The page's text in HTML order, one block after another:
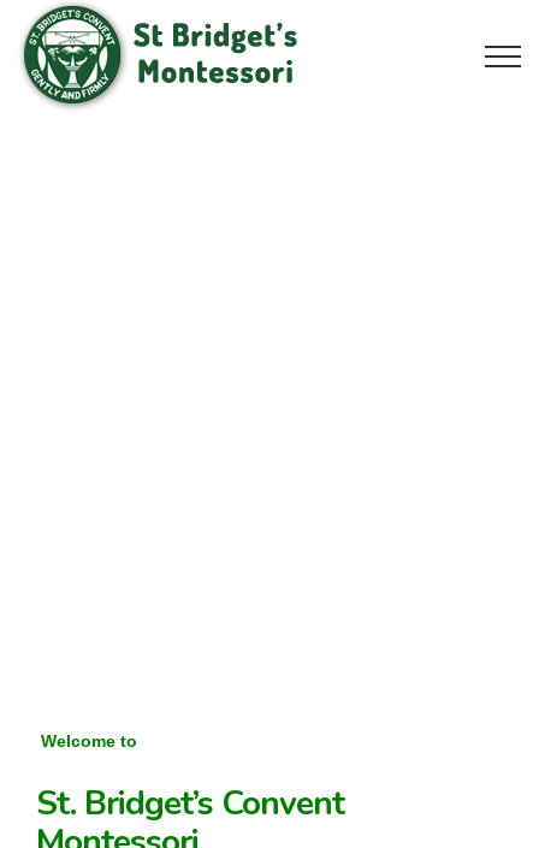
Welcome to
St. Bridget’s Convent